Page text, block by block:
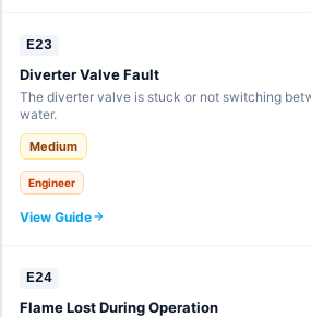
E23
Diverter Valve Fault
The diverter valve is stuck or not switching
water.
Medium
Engineer
View Guide
E24
Flame Lost During Operation